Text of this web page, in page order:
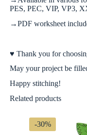
PES, PEC, VIP, VP3,
→PDF worksheet
♥ Thank you for
May your project be
Happy stitching!
Related products
-30%